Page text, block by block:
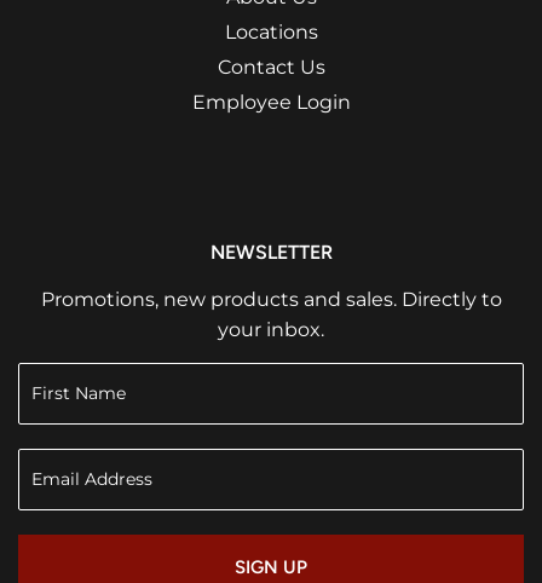
Locations
Contact Us
Employee Login
NEWSLETTER
Promotions, new products and sales. Directly to
your inbox.
SIGN UP